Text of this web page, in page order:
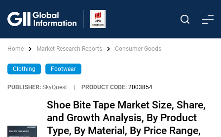
Home Market Research Reports Consumer Goods
Clothing Footwear
PUBLISHER: SkyQuest PRODUCT CODE: 2003854
Shoe Bite Tape Market Size, Share,
and Growth Analysis, By Product
Type, By Material, By Price Range,